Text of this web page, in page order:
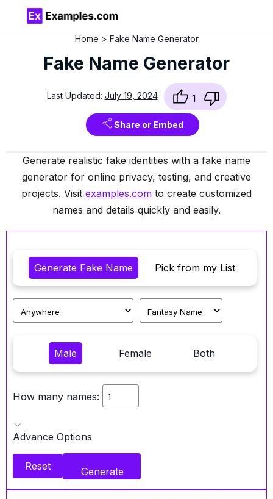
Home Fake Name Generator
Fake Name Generator
Last Updated: July 19, 2024 1
Share or Embed
Generate realistic fake identities with a fake name
generator for online privacy, testing, and creative
projects. Visit examples.com to create customized
names and details quickly and easily.
Generate Fake Name Pick from my List
Male Female Both
How many names:
Advance Options
Reset Generate